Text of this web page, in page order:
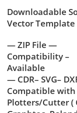
Downloadable
Vector Template
— ZIP File —
Compatibility –
Available
— CDR– SVG–
Compatible
Plotters/Cutter (